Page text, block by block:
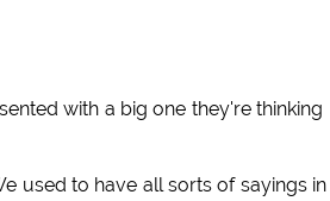
with a big one they're thinking
used to have all sorts of sayings